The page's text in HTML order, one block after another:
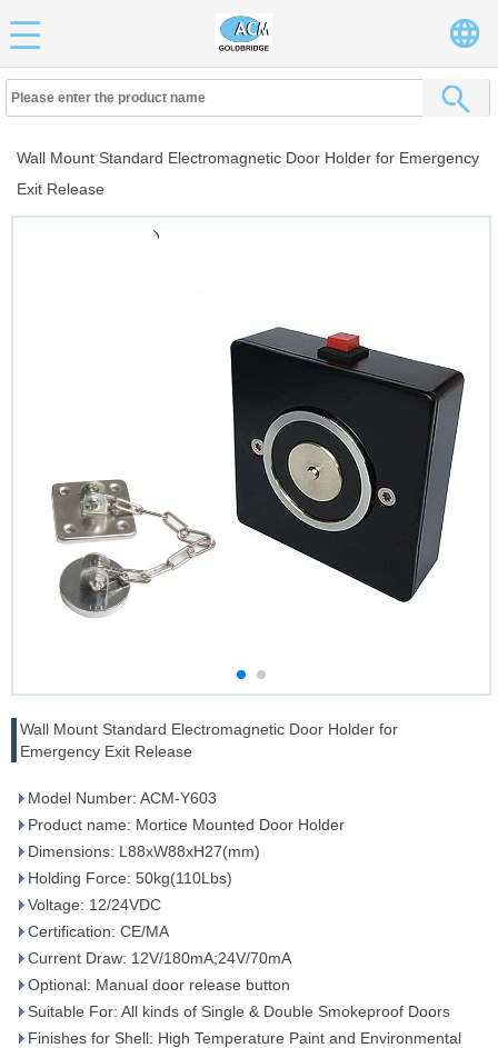
Wall Mount Standard Electromagnetic Door Holder for Emergency
Exit Release
Wall Mount Standard Electromagnetic Door Holder for
Emergency Exit Release
Model Number: ACM-Y603
Product name: Mortice Mounted Door Holder
Dimensions: L88xW88xH27(mm)
Holding Force: 50kg(110Lbs)
Voltage: 12/24VDC
Certification: CE/MA
Current Draw: 12V/180mA;24V/70mA
Optional: Manual door release button
Suitable For: All kinds of Single & Double Smokeproof Doors
Finishes for Shell: High Temperature Paint and Environmental